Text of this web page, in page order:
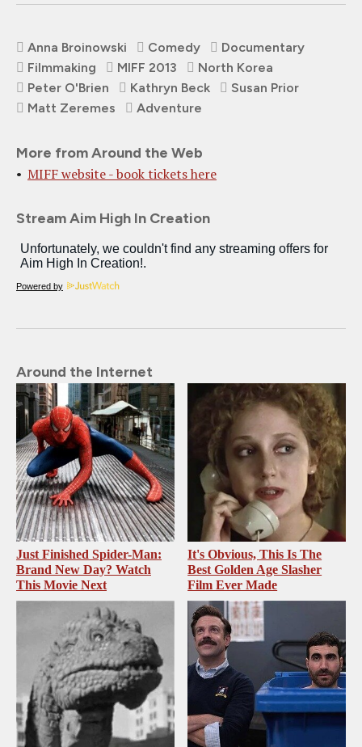
Anna Broinowski Comedy
Documentary
Filmmaking
MIFF 2013
North Korea
Peter O'Brien
Kathryn Beck
Susan Prior
Matt Zeremes
Adventure
More from Around the Web
MIFF website - book tickets here
Stream Aim High In Creation
Powered by
Around the Internet
Just Finished Spider-Man:
Brand New Day? Watch
This Movie Next
It's Obvious, This Is The
Best Golden Age Slasher
Film Ever Made